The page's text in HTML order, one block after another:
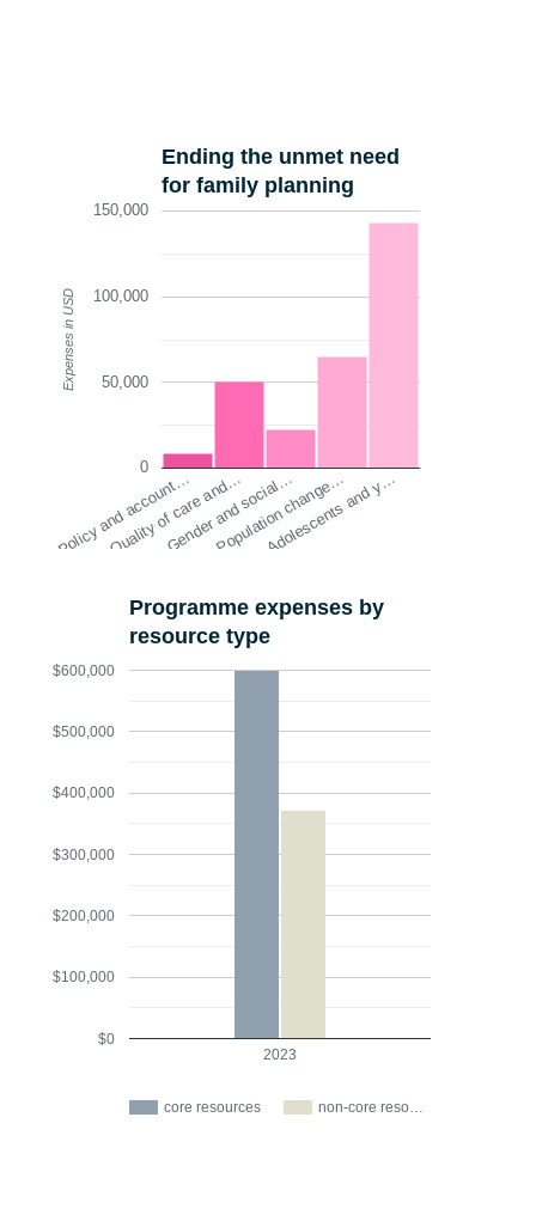
Ending the unmet need
for family planning
Policy and account…
Quality of care and…
Gender and social…
Population change…
Adolescents and y…
0
50,000
100,000
150,000
Expenses in USD
Programme expenses by
resource type
core resources non-core reso…
2023
$0
$100,000
$200,000
$300,000
$400,000
$500,000
$600,000